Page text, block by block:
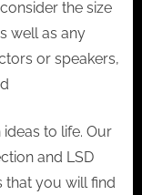
the size
well as any
or speakers,
to life. Our
and LSD
that you will find